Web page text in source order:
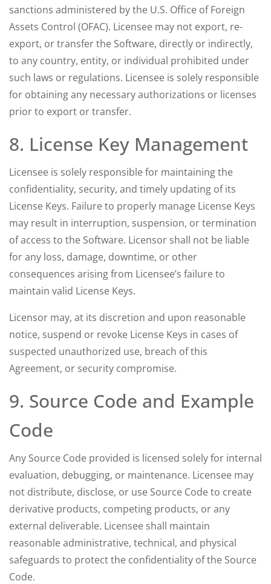
sanctions administered by the U.S. Office of Foreign
Assets Control (OFAC). Licensee may not export, re-
export, or transfer the Software, directly or indirectly,
to any country, entity, or individual prohibited under
such laws or regulations. Licensee is solely responsible
for obtaining any necessary authorizations or licenses
prior to export or transfer.
8. License Key Management
Licensee is solely responsible for maintaining the
confidentiality, security, and timely updating of its
License Keys. Failure to properly manage License Keys
may result in interruption, suspension, or termination
of access to the Software. Licensor shall not be liable
for any loss, damage, downtime, or other
consequences arising from Licensee’s failure to
maintain valid License Keys.
Licensor may, at its discretion and upon reasonable
notice, suspend or revoke License Keys in cases of
suspected unauthorized use, breach of this
Agreement, or security compromise.
9. Source Code and Example
Code
Any Source Code provided is licensed solely for internal
evaluation, debugging, or maintenance. Licensee may
not distribute, disclose, or use Source Code to create
derivative products, competing products, or any
external deliverable. Licensee shall maintain
reasonable administrative, technical, and physical
safeguards to protect the confidentiality of the Source
Code.